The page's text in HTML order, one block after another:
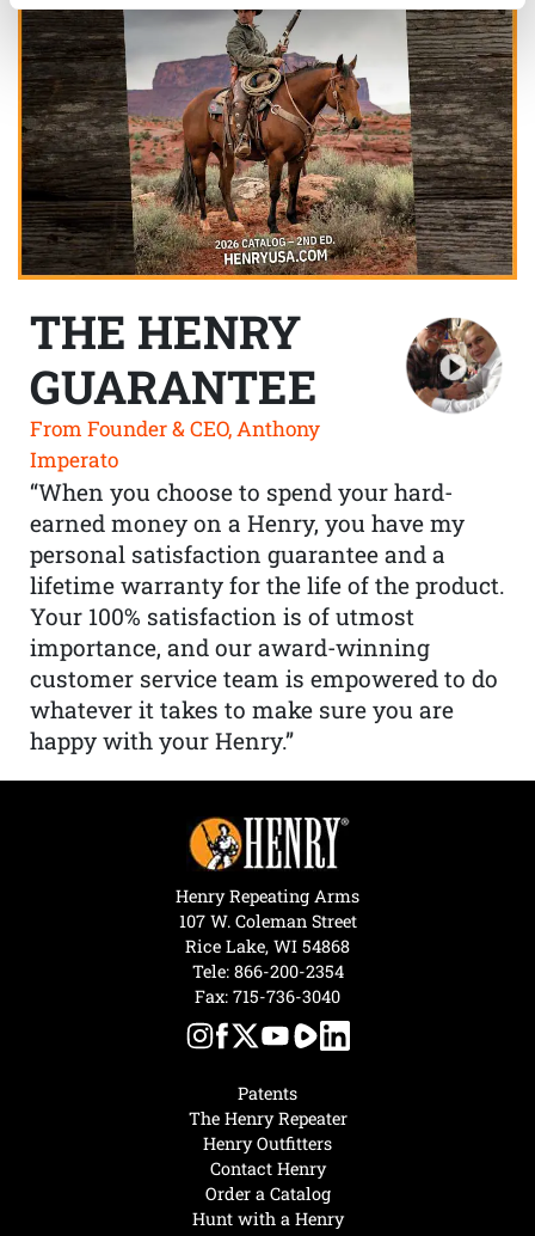
THE HENRY
GUARANTEE
From Founder & CEO, Anthony
Imperato
“When you choose to spend your hard-
earned money on a Henry, you have my
personal satisfaction guarantee and a
lifetime warranty for the life of the product.
Your 100% satisfaction is of utmost
importance, and our award-winning
customer service team is empowered to do
whatever it takes to make sure you are
happy with your Henry.”
Hunt with a Henry
Patents
The Henry Repeater
Henry Outfitters
Contact Henry
Order a Catalog
Henry Repeating Arms
107 W. Coleman Street
Rice Lake, WI 54868
Tele: 866-200-2354
Fax: 715-736-3040